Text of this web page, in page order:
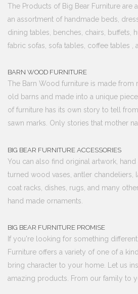
The Products of Big Bear Furniture are
an assortment of handmade beds,
dining tables, benches, chairs, buffets,
fabric sofas, sofa tables, coffee tables ,
BARN WOOD FURNITURE
The Barn Wood furniture is made
old barns and made into a unique
of furniture has its own story to tell
sawn marks. Only stories that mother
BIG BEAR FURNITURE ACCESSORIES
You can also find original artwork,
turned wood vases, antler chandeliers,
coat racks, dishes, rugs, and many
hand made ornaments.
BIG BEAR FURNITURE PROMISE
If you're looking for something
Furniture offers a variety of one of a
bring character to your home. Let us
amazing products. From our family to